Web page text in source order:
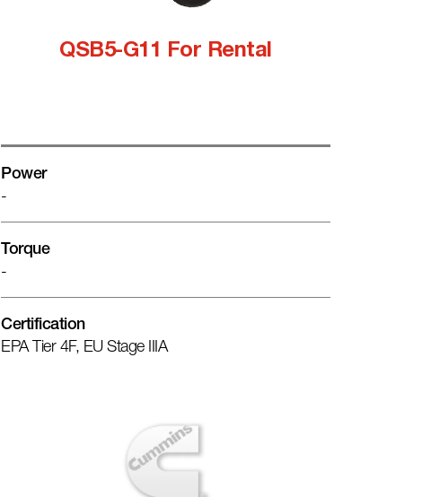
QSB5-G11 For Rental
Power
-
Torque
-
Certification
EPA Tier 4F, EU Stage IIIA